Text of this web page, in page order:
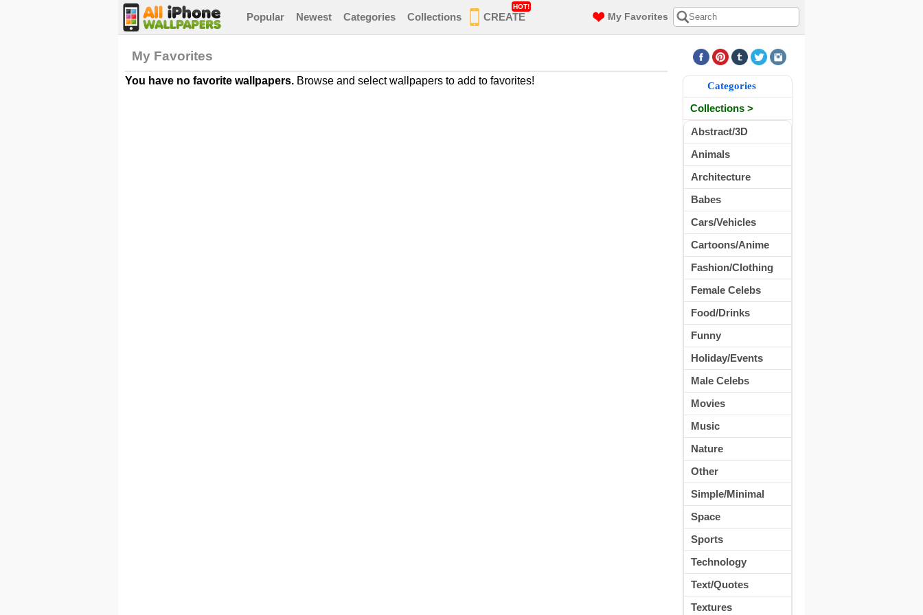
Popular Newest Categories Collections CREATE
HOT!
My Favorites
My Favorites
You have no favorite wallpapers. Browse and select wallpapers to add to favorites! Categories
Collections >
Abstract/3D
Animals
Architecture
Babes
Cars/Vehicles
Cartoons/Anime
Fashion/Clothing
Female Celebs
Food/Drinks
Funny
Holiday/Events
Male Celebs
Movies
Music
Nature
Other
Simple/Minimal
Space
Sports
Technology
Text/Quotes
Textures